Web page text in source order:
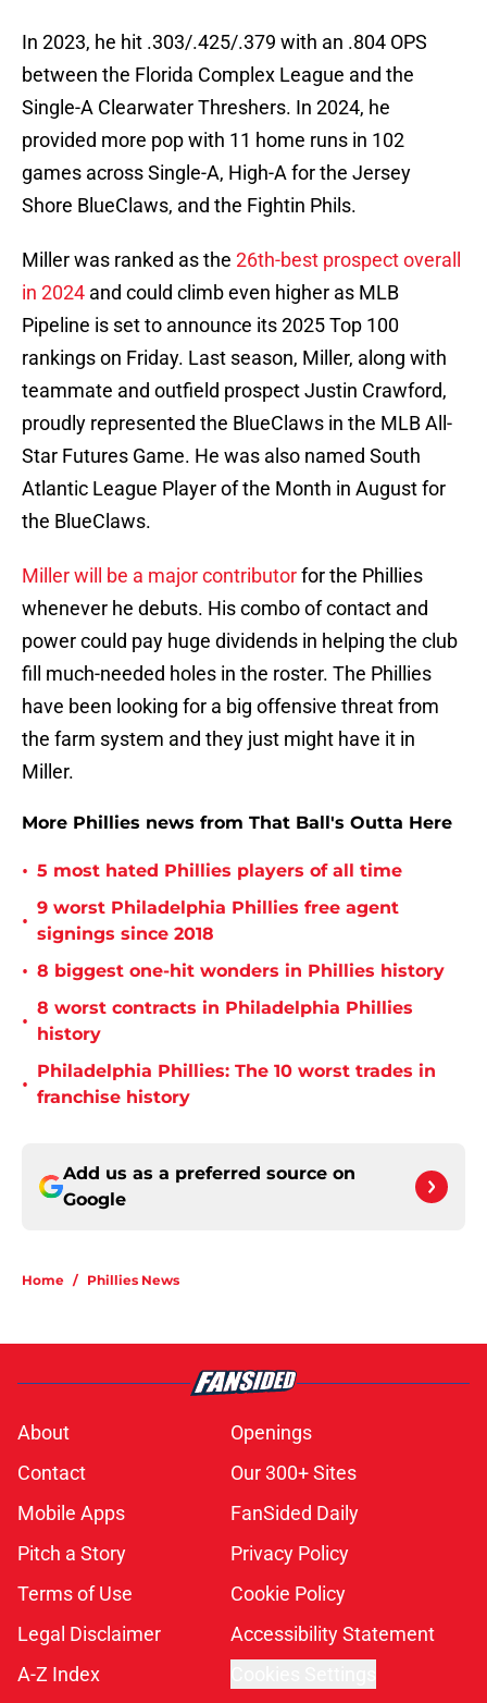
In 2023, he hit .303/.425/.379 with an .804 OPS
between the Florida Complex League and the
Single-A Clearwater Threshers. In 2024, he
provided more pop with 11 home runs in 102
games across Single-A, High-A for the Jersey
Shore BlueClaws, and the Fightin Phils.
Miller was ranked as the 26th-best prospect overall
in 2024 and could climb even higher as MLB
Pipeline is set to announce its 2025 Top 100
rankings on Friday. Last season, Miller, along with
teammate and outfield prospect Justin Crawford,
proudly represented the BlueClaws in the MLB All-
Star Futures Game. He was also named South
Atlantic League Player of the Month in August for
the BlueClaws.
Miller will be a major contributorfor the Phillies
whenever he debuts. His combo of contact and
power could pay huge dividends in helping the club
fill much-needed holes in the roster. The Phillies
have been looking for a big offensive threat from
the farm system and they just might have it in
Miller.
More Phillies news from That Ball's Outta Here
• 5 most hated Phillies players of all time
•
9 worst Philadelphia Phillies free agent
signings since 2018
• 8 biggest one-hit wonders in Phillies history
•
8 worst contracts in Philadelphia Phillies
history
•
Philadelphia Phillies: The 10 worst trades in
franchise history
Add us as a preferred source on
Google
Home / Phillies News
About
Openings
Contact
Our 300+ Sites
Mobile Apps
FanSided Daily
Pitch a Story
Privacy Policy
Terms of Use
Cookie Policy
Legal Disclaimer
Accessibility Statement
A-Z Index